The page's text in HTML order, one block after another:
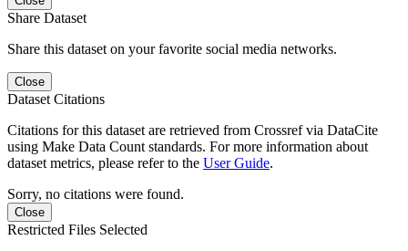
Share Dataset
Share this dataset on your favorite social media networks.
Close
Dataset Citations
Citations for this dataset are retrieved from Crossref via DataCite
using Make Data Count standards. For more information about
dataset metrics, please refer to the User Guide.
Sorry, no citations were found.
Close
Restricted Files Selected